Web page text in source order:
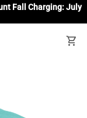
Fall Charging: July
shopping_cart